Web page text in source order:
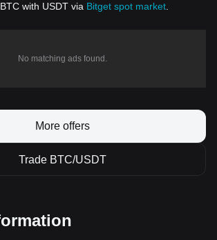
with USDT via Bitget spot market
No matching ads found.
More offers
Trade BTC/USDT